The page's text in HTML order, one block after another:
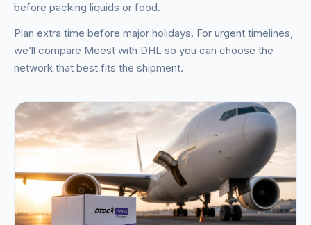
before packing liquids or food.
Plan extra time before major holidays. For urgent timelines,
we’ll compare Meest with DHL so you can choose the
network that best fits the shipment.